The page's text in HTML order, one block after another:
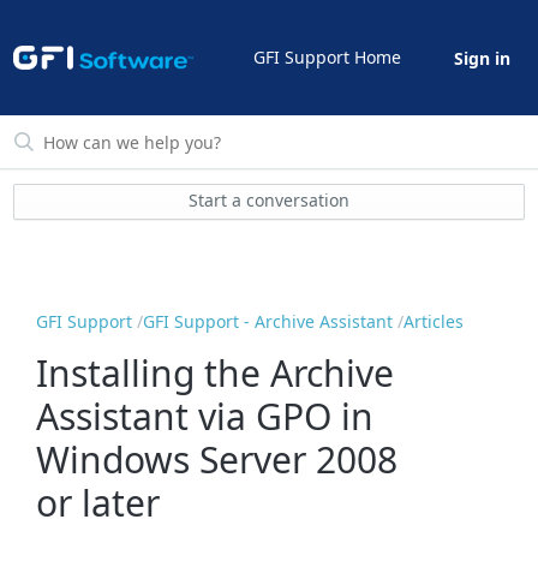
GFI Support Home Sign in
Start a conversation
GFI Support GFI Support - Archive Assistant Articles
Installing the Archive
Assistant via GPO in
Windows Server 2008
or later